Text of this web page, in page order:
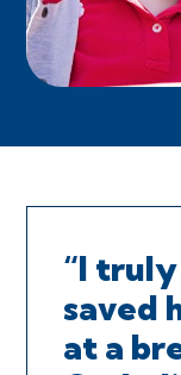
“I
saved
at a